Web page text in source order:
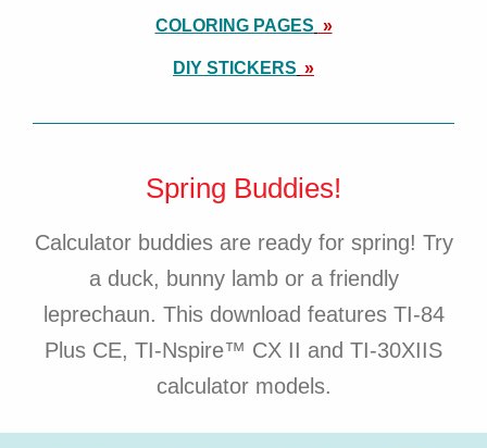
COLORING PAGES »
DIY STICKERS »
Spring Buddies!
Calculator buddies are ready for spring! Try
a duck, bunny lamb or a friendly
leprechaun. This download features TI-84
Plus CE, TI-Nspire™ CX II and TI-30XIIS
calculator models.